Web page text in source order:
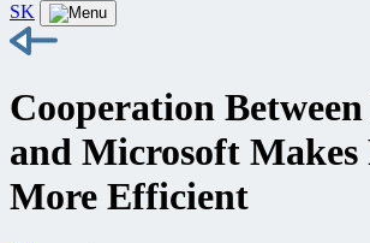
SK
Cooperation
and Microsoft
More Efficient